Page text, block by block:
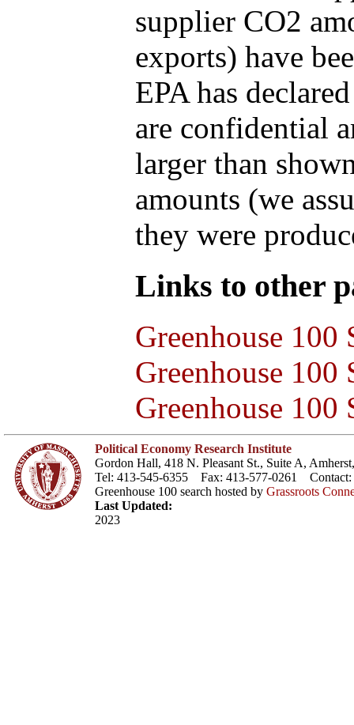
supplier CO2
exports) have
EPA has
are confidential
larger than
amounts (we
they were
Links to other
Greenhouse 100
Greenhouse
Greenhouse 100
Political Economy Research Institute
Gordon Hall, 418 N. Pleasant St., Suite A,
Tel: 413-545-6355 Fax: 413-577-0261 Contact:
Greenhouse 100 search hosted by Grassroots
Last Updated:
2023